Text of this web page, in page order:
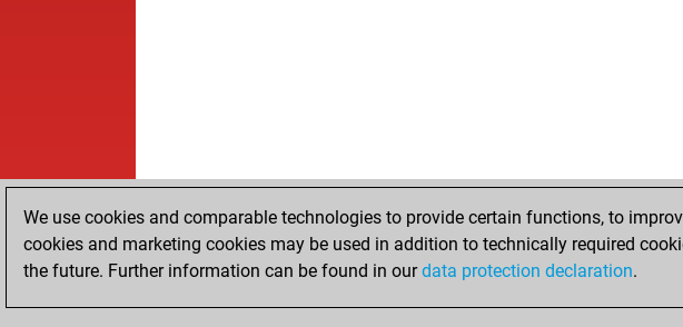
We use cookies and comparable technologies to provide certain functions, to
cookies and marketing cookies may be used in addition to technically required
the future. Further information can be found in ourdata protection declaration.